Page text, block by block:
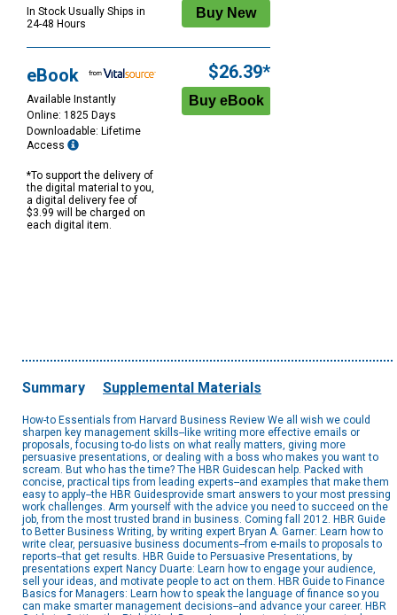
In Stock Usually Ships in
24-48 Hours
eBook
Available Instantly
Online: 1825 Days
Downloadable: Lifetime
Access
*To support the delivery of
the digital material to you,
a digital delivery fee of
$3.99 will be charged on
each digital item.
$26.39*
Summary Supplemental Materials
How-to Essentials from Harvard Business Review We all wish we could
sharpen key management skills--like writing more effective emails or
proposals, focusing to-do lists on what really matters, giving more
persuasive presentations, or dealing with a boss who makes you want to
scream. But who has the time? The HBR Guidescan help. Packed with
concise, practical tips from leading experts--and examples that make them
easy to apply--the HBR Guidesprovide smart answers to your most pressing
work challenges. Arm yourself with the advice you need to succeed on the
job, from the most trusted brand in business. Coming fall 2012. HBR Guide
to Better Business Writing, by writing expert Bryan A. Garner: Learn how to
write clear, persuasive business documents--from e-mails to proposals to
reports--that get results. HBR Guide to Persuasive Presentations, by
presentations expert Nancy Duarte: Learn how to engage your audience,
sell your ideas, and motivate people to act on them. HBR Guide to Finance
Basics for Managers: Learn how to speak the language of finance so you
can make smarter management decisions--and advance your career. HBR